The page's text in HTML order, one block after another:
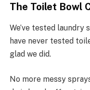
The Toilet Bowl
We’ve tested
have never tested
glad we did.
No more messy